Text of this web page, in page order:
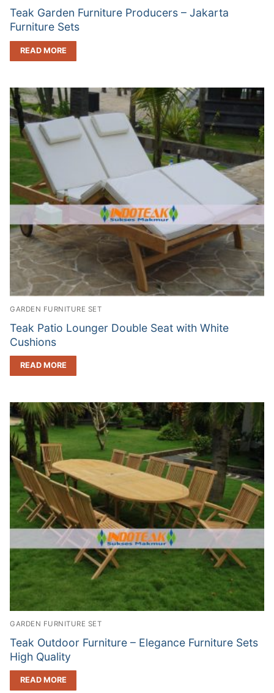
Teak Garden Furniture Producers – Jakarta
Furniture Sets
READ MORE
GARDEN FURNITURE SET
Teak Patio Lounger Double Seat with White
Cushions
READ MORE
GARDEN FURNITURE SET
Teak Outdoor Furniture – Elegance Furniture Sets
High Quality
READ MORE